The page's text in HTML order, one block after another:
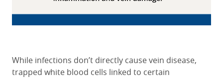
While infections don’t directly cause vein disease,
trapped white blood cells linked to certain